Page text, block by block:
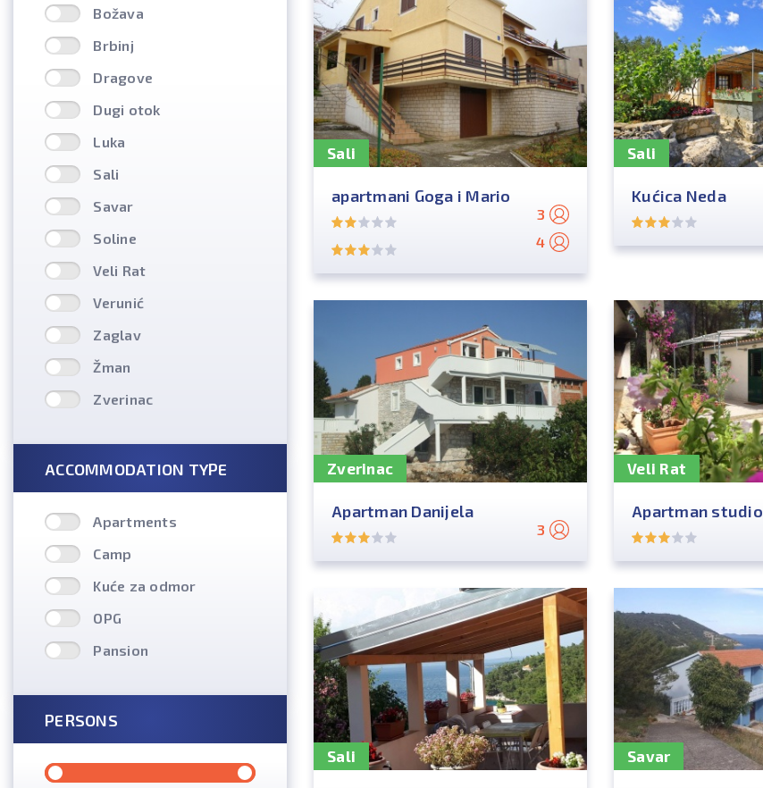
Božava
Brbinj
Dragove
Dugi otok
Luka
Sali
Savar
Soline
Veli Rat
Verunić
Zaglav
Žman
Zverinac
ACCOMMODATION TYPE
Apartments
Camp
Kuće za odmor
OPG
Pansion
PERSONS
Sali
apartmani Goga i Mario
3
4
Sali
Kućica Neda
Zverinac
Apartman Danijela
3
Veli Rat
Apartman studio
Sali Savar